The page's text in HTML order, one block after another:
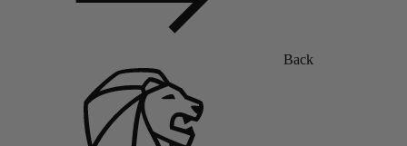
Back